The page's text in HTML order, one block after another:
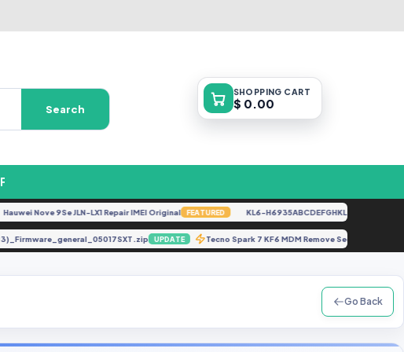
Search
SHOPPING CART
$ 0.00
Nove 9Se JLN-LX1 Repair IMEI Original FEATURED KL6-H6935ABCDEFGHKL-U-OP-
UPDATE Tecno Spark 7 KF6 MDM Remove Security
Go Back